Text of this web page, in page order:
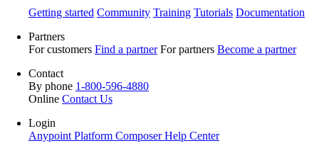
Getting started Community Training Tutorials Documentation
Partners
For customers Find a partner For partners Become a partner
Contact
By phone 1-800-596-4880
Online Contact Us
Login
Anypoint Platform ComposerHelp Center